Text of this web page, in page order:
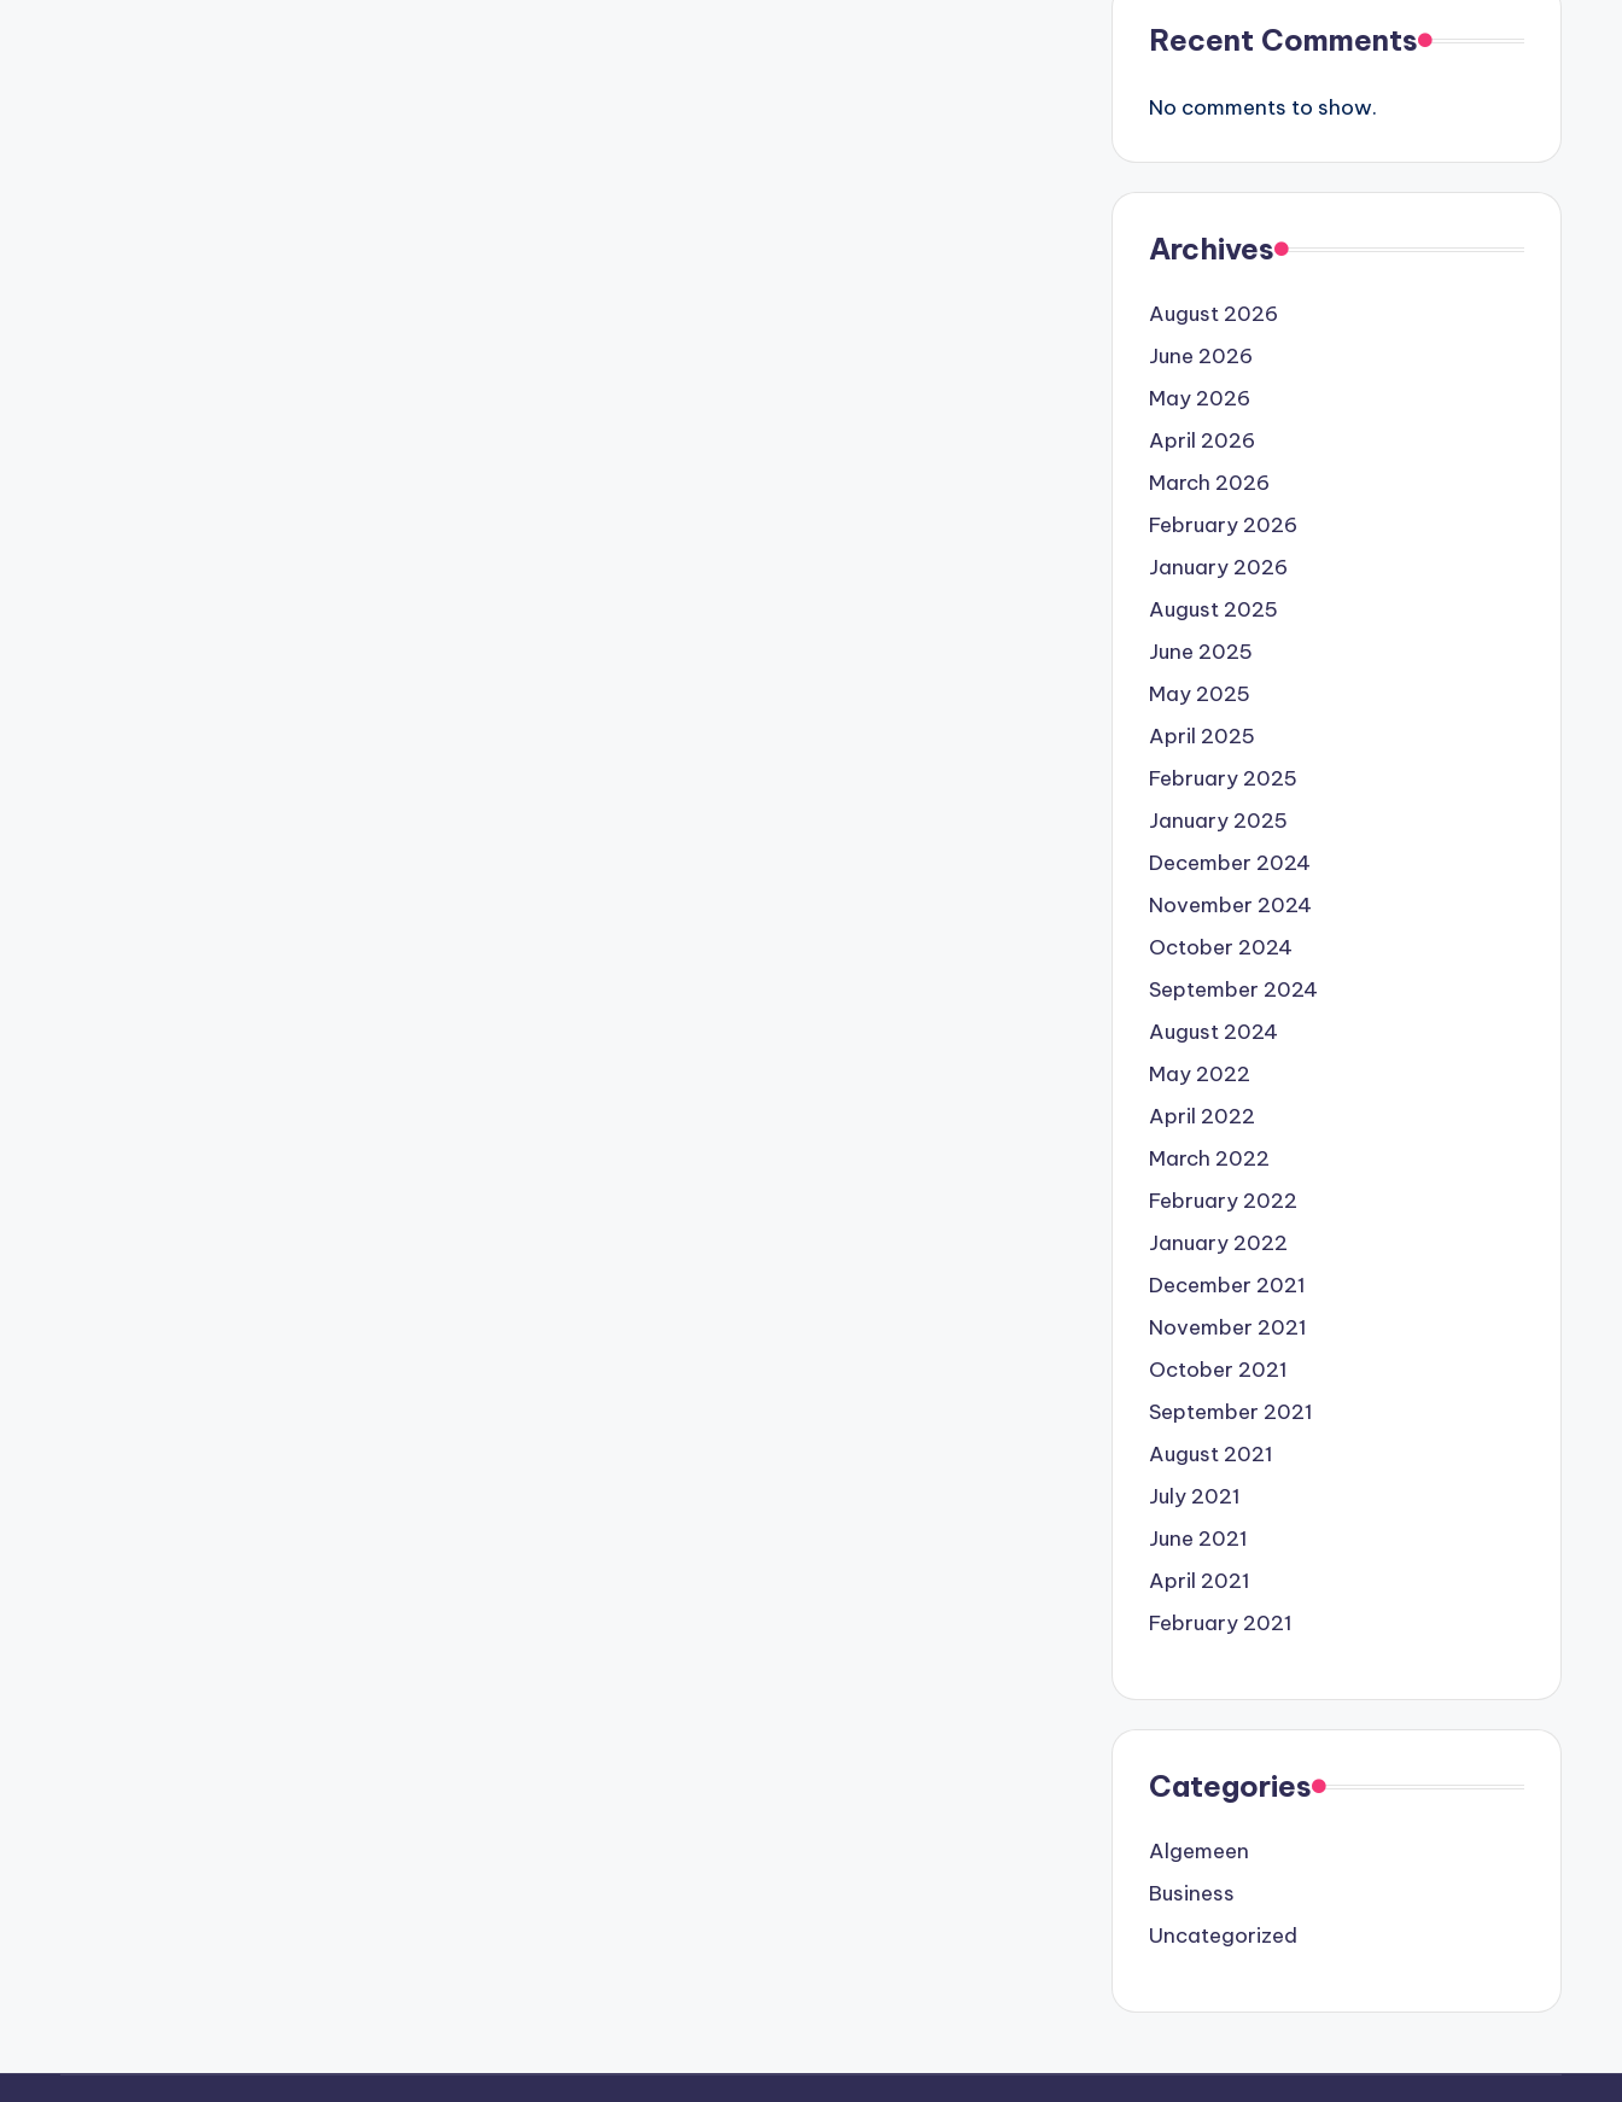
Recent Comments
No comments to show.
Archives
August 2026
June 2026
May 2026
April 2026
March 2026
February 2026
January 2026
August 2025
June 2025
May 2025
April 2025
February 2025
January 2025
December 2024
November 2024
October 2024
September 2024
August 2024
May 2022
April 2022
March 2022
February 2022
January 2022
December 2021
November 2021
October 2021
September 2021
August 2021
July 2021
June 2021
April 2021
February 2021
Categories
Algemeen
Business
Uncategorized